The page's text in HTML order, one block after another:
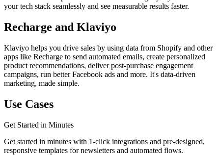
your tech stack seamlessly and see measurable results faster.
Recharge and Klaviyo
Klaviyo helps you drive sales by using data from Shopify and other
apps like Recharge to send automated emails, create personalized
product recommendations, deliver post-purchase engagement
campaigns, run better Facebook ads and more. It's data-driven
marketing, made simple.
Use Cases
Get Started in Minutes
Get started in minutes with 1-click integrations and pre-designed,
responsive templates for newsletters and automated flows.